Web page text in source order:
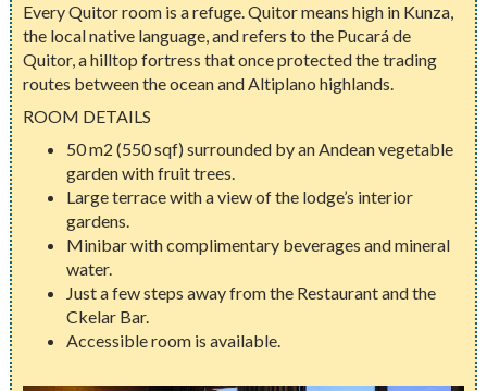
Every Quitor room is a refuge. Quitor means high in Kunza,
the local native language, and refers to the Pucará de
Quitor, a hilltop fortress that once protected the trading
routes between the ocean and Altiplano highlands.
ROOM DETAILS
50 m2 (550 sqf) surrounded by an Andean vegetable
garden with fruit trees.
Large terrace with a view of the lodge’s interior
gardens.
Minibar with complimentary beverages and mineral
water.
Just a few steps away from the Restaurant and the
Ckelar Bar.
Accessible room is available.